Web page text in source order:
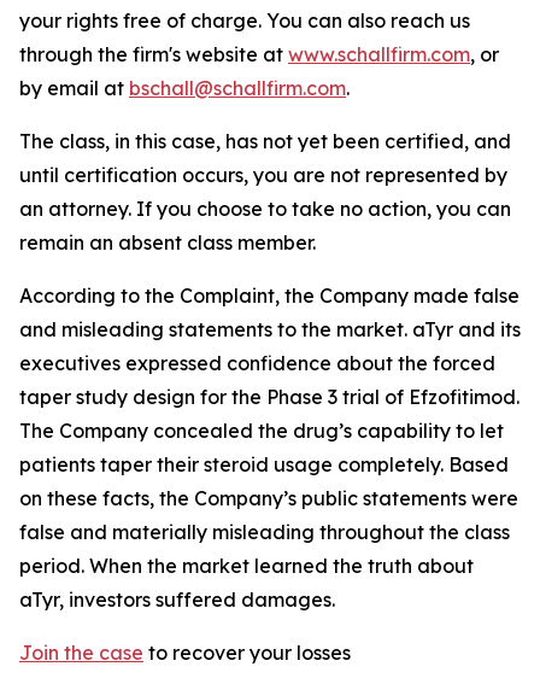
your rights free of charge. You can also reach us
through the firm's website at www.schallfirm.com, or
by email at bschall@schallfirm.com.
The class, in this case, has not yet been certified, and
until certification occurs, you are not represented by
an attorney. If you choose to take no action, you can
remain an absent class member.
According to the Complaint, the Company made false
and misleading statements to the market. aTyr and its
executives expressed confidence about the forced
taper study design for the Phase 3 trial of Efzofitimod.
The Company concealed the drug’s capability to let
patients taper their steroid usage completely. Based
on these facts, the Company’s public statements were
false and materially misleading throughout the class
period. When the market learned the truth about
aTyr, investors suffered damages.
Join the case to recover your losses